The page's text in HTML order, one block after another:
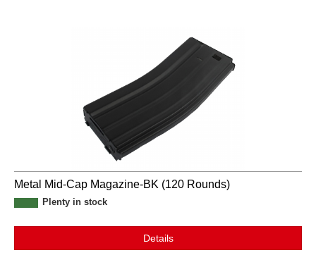
Metal Mid-Cap Magazine-BK (120 Rounds)
Plenty in stock
Details